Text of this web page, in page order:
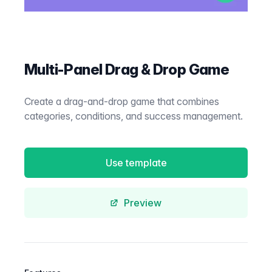
Multi-Panel Drag & Drop Game
Create a drag-and-drop game that combines
categories, conditions, and success management.
Use template
Preview